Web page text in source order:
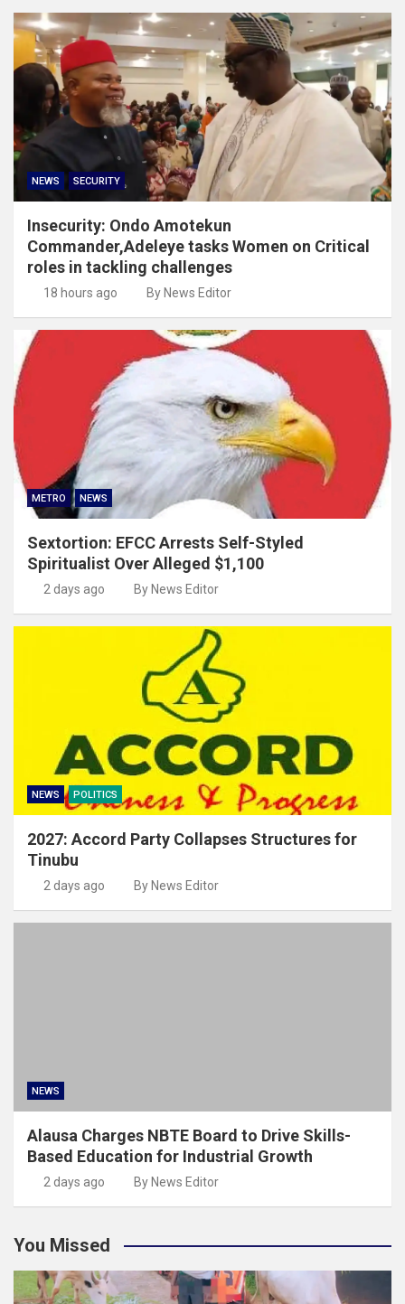
NEWS SECURITY
Insecurity: Ondo Amotekun
Commander,Adeleye tasks Women on Critical
roles in tackling challenges
18 hours ago By News Editor
METRO NEWS
Sextortion: EFCC Arrests Self-Styled
Spiritualist Over Alleged $1,100
2 days ago By News Editor
NEWS POLITICS
2027: Accord Party Collapses Structures for
Tinubu
2 days ago By News Editor
NEWS
Alausa Charges NBTE Board to Drive Skills-
Based Education for Industrial Growth
2 days ago By News Editor
You Missed